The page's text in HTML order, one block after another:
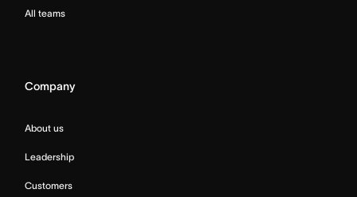
All teams
Company
About us
Leadership
Customers